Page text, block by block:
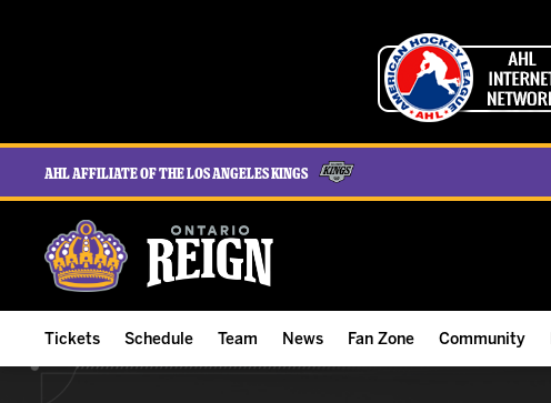
AHL Affiliate of the Los Angeles Kings
Tickets Schedule Team News Fan Zone Community